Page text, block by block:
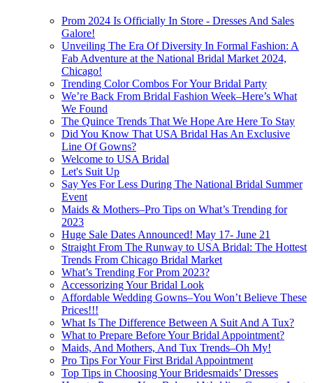
Prom 2024 Is Officially In Store - Dresses And Sales
Galore!
Unveiling The Era Of Diversity In Formal Fashion: A
Fab Adventure at the National Bridal Market 2024,
Chicago!
Trending Color Combos For Your Bridal Party
We’re Back From Bridal Fashion Week–Here’s What
We Found
The Quince Trends That We Hope Are Here To Stay
Did You Know That USA Bridal Has An Exclusive
Line Of Gowns?
Welcome to USA Bridal
Let's Suit Up
Say Yes For Less During The National Bridal Summer
Event
Maids & Mothers–Pro Tips on What’s Trending for
2023
Huge Sale Dates Announced! May 17- June 21
Straight From The Runway to USA Bridal: The Hottest
Trends From Chicago Bridal Market
What’s Trending For Prom 2023?
Accessorizing Your Bridal Look
Affordable Wedding Gowns–You Won’t Believe These
Prices!!!
What Is The Difference Between A Suit And A Tux?
What to Prepare Before Your Bridal Appointment?
Maids, And Mothers, And Tux Trends–Oh My!
Pro Tips For Your First Bridal Appointment
Top Tips in Choosing Your Bridesmaids’ Dresses